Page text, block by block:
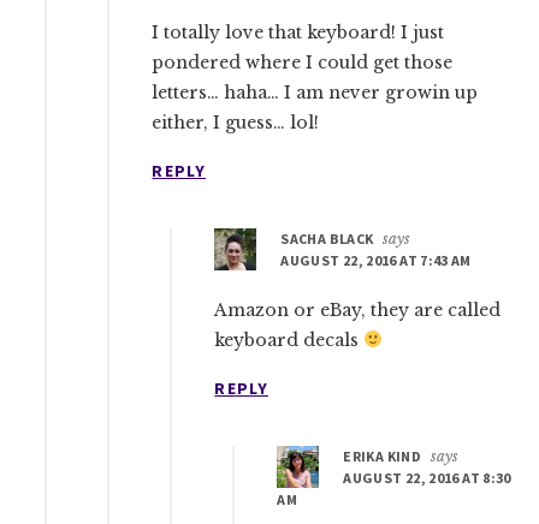
I totally love that keyboard! I just
pondered where I could get those
letters… haha… I am never growin up
either, I guess… lol!
REPLY
SACHA BLACK says
AUGUST 22, 2016 AT 7:43 AM
Amazon or eBay, they are called
keyboard decals
REPLY
ERIKA KIND says
AUGUST 22, 2016 AT 8:30
AM